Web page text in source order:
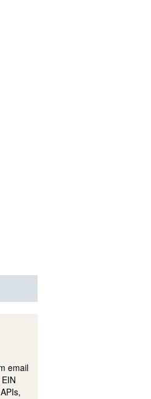
email